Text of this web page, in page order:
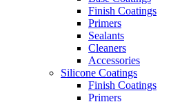
Finish Coatings
Primers
Sealants
Cleaners
Accessories
Silicone Coatings
Finish Coatings
Primers